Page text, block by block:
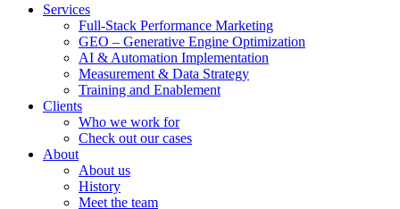
Services
Full-Stack Performance Marketing
GEO – Generative Engine Optimization
AI & Automation Implementation
Measurement & Data Strategy
Training and Enablement
Clients
Who we work for
Check out our cases
About
About us
History
Meet the team